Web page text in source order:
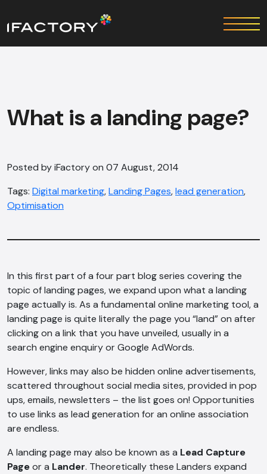
What is a landing page?
Posted by iFactory on 07 August, 2014
Tags: Digital marketing,Landing Pages,lead generation,
Optimisation‎
In this first part of a four part blog series covering the
topic of landing pages, we expand upon what a landing
page actually is. As a fundamental online marketing tool, a
landing page is quite literally the page you “land” on after
clicking on a link that you have unveiled, usually in a
search engine enquiry or Google AdWords.
However, links may also be hidden online advertisements,
scattered throughout social media sites, provided in pop
ups, emails, newsletters – the list goes on! Opportunities
to use links as lead generation for an online association
are endless.
A landing page may also be known as a Lead Capture
Pageor a Lander. Theoretically these Landers expand